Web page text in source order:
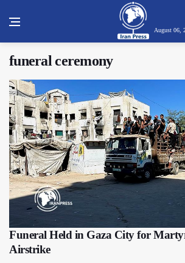
August 06,
funeral ceremony
Funeral Held in Gaza City for
Airstrike